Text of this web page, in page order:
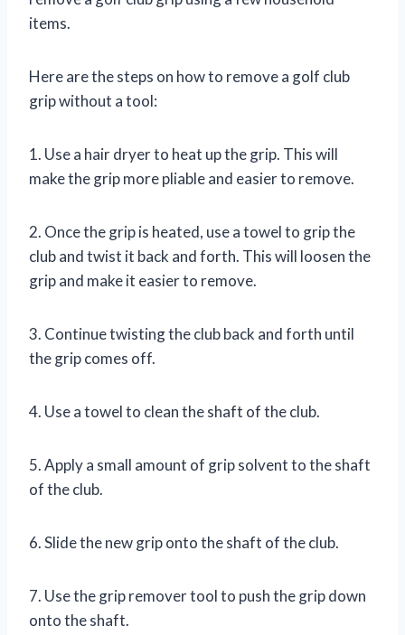
items.
Here are the steps on how to remove a golf club
grip without a tool:
1. Use a hair dryer to heat up the grip. This will
make the grip more pliable and easier to remove.
2. Once the grip is heated, use a towel to grip the
club and twist it back and forth. This will loosen the
grip and make it easier to remove.
3. Continue twisting the club back and forth until
the grip comes off.
4. Use a towel to clean the shaft of the club.
5. Apply a small amount of grip solvent to the shaft
of the club.
6. Slide the new grip onto the shaft of the club.
7. Use the grip remover tool to push the grip down
onto the shaft.